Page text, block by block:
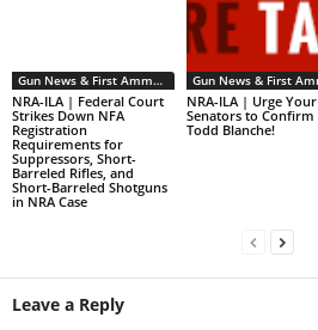
Gun News & First Ammendment Issues
NRA-ILA | Federal Court
Strikes Down NFA
Registration
Requirements for
Suppressors, Short-
Barreled Rifles, and
Short-Barreled Shotguns
in NRA Case
NRA-ILA | Urge Your
Senators to Confirm
Todd Blanche!
Leave a Reply